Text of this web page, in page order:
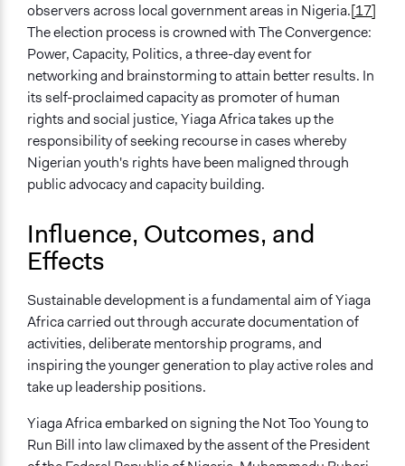
observers across local government areas in Nigeria.[17]
The election process is crowned with The Convergence:
Power, Capacity, Politics, a three-day event for
networking and brainstorming to attain better results. In
its self-proclaimed capacity as promoter of human
rights and social justice, Yiaga Africa takes up the
responsibility of seeking recourse in cases whereby
Nigerian youth's rights have been maligned through
public advocacy and capacity building.
Influence, Outcomes, and
Effects
Sustainable development is a fundamental aim of Yiaga
Africa carried out through accurate documentation of
activities, deliberate mentorship programs, and
inspiring the younger generation to play active roles and
take up leadership positions.
Yiaga Africa embarked on signing the Not Too Young to
Run Bill into law climaxed by the assent of the President